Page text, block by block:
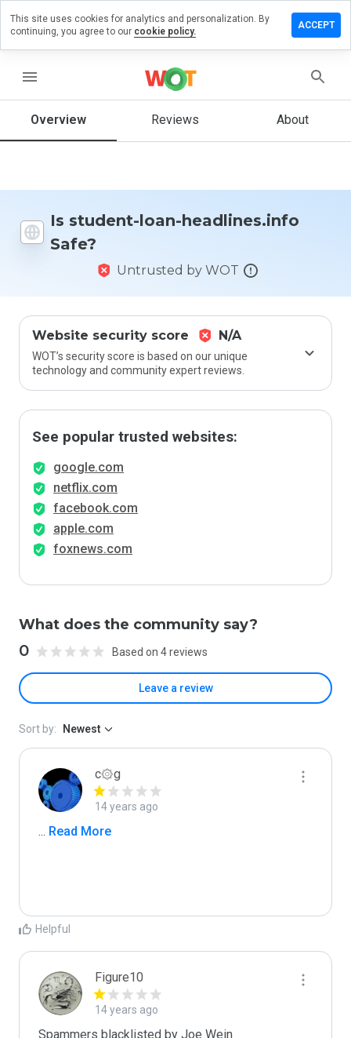
menu
Overview Reviews About
Is student-loan-headlines.info
Safe?
Untrusted by WOT
Website security score N/A
WOT’s security score is based on our unique
technology and community expert reviews.
See popular trusted websites:
google.com
netflix.com
facebook.com
apple.com
foxnews.com
What does the community say?
0 Based on 4 reviews
Leave a review
a
on
loan-
you
website
from 1
Sort by: Newest
c۞g
14 years ago
... Read More
Helpful
Figure10
14 years ago
Spammers blacklisted by Joe Wein
This site uses cookies for analytics and personalization. By
continuing, you agree to our cookie policy.
ACCEPT